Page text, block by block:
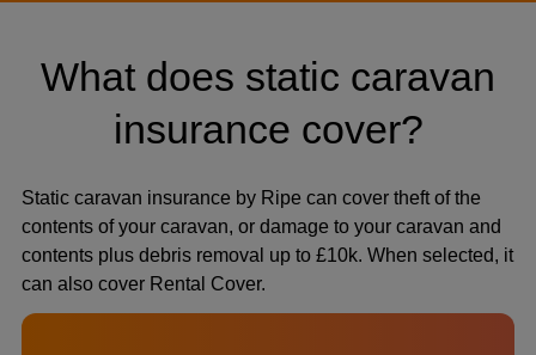
What does static caravan
insurance cover?
Static caravan insurance by Ripe can cover theft of the
contents of your caravan, or damage to your caravan and
contents plus debris removal up to £10k. When selected, it
can also cover Rental Cover.